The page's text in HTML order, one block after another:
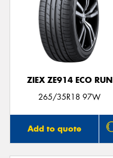
ZIEX ZE914 ECO RUN
265/35R18 97W
Add to quote